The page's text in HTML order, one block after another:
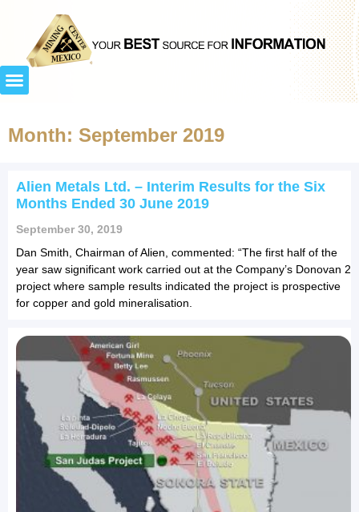
Month: September 2019
Alien Metals Ltd. – Interim Results for the Six
Months Ended 30 June 2019
September 30, 2019
Dan Smith, Chairman of Alien, commented: “The first half of the
year saw significant work carried out at the Company’s Donovan 2
project where sample results indicated the project is prospective
for copper and gold mineralisation.